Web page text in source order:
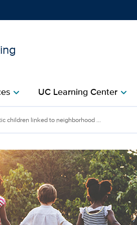
chevron_right UC Learning Centerchevron_right
children linked to neighborhood ...